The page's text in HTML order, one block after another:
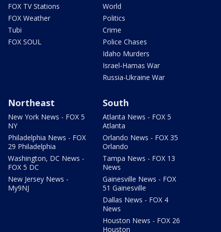
FOX TV Stations
FOX Weather
Tubi
FOX SOUL
World
Politics
Crime
Police Chases
Idaho Murders
Israel-Hamas War
Russia-Ukraine War
Northeast
New York News - FOX 5
NY
Philadelphia News - FOX
29 Philadelphia
Washington, DC News -
FOX 5 DC
New Jersey News -
My9NJ
South
Atlanta News - FOX 5
Atlanta
Orlando News - FOX 35
Orlando
Tampa News - FOX 13
News
Gainesville News - FOX
51 Gainesville
Dallas News - FOX 4
News
Houston News - FOX 26
Houston